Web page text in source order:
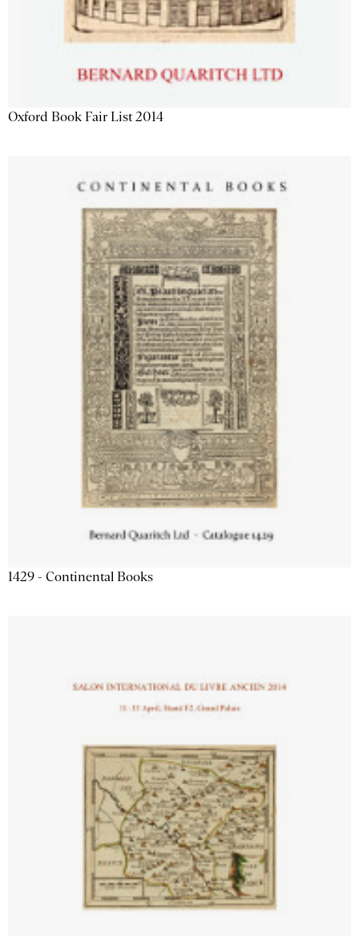
Oxford Book Fair List 2014
1429 - Continental Books